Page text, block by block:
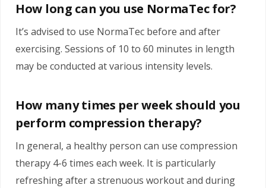
How long can you use NormaTec for?
It’s advised to use NormaTec before and after
exercising. Sessions of 10 to 60 minutes in length
may be conducted at various intensity levels.
How many times per week should you
perform compression therapy?
In general, a healthy person can use compression
therapy 4-6 times each week. It is particularly
refreshing after a strenuous workout and during